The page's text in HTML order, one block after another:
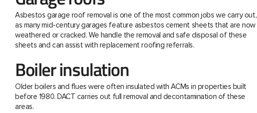
Asbestos garage roof removal is one of the most common jobs we carry out,
as many mid-century garages feature asbestos cement sheets that are now
weathered or cracked. We handle the removal and safe disposal of these
sheets and can assist with replacement roofing referrals.
Boiler insulation
Older boilers and flues were often insulated with ACMs in properties built
before 1980. DACT carries out full removal and decontamination of these
areas.